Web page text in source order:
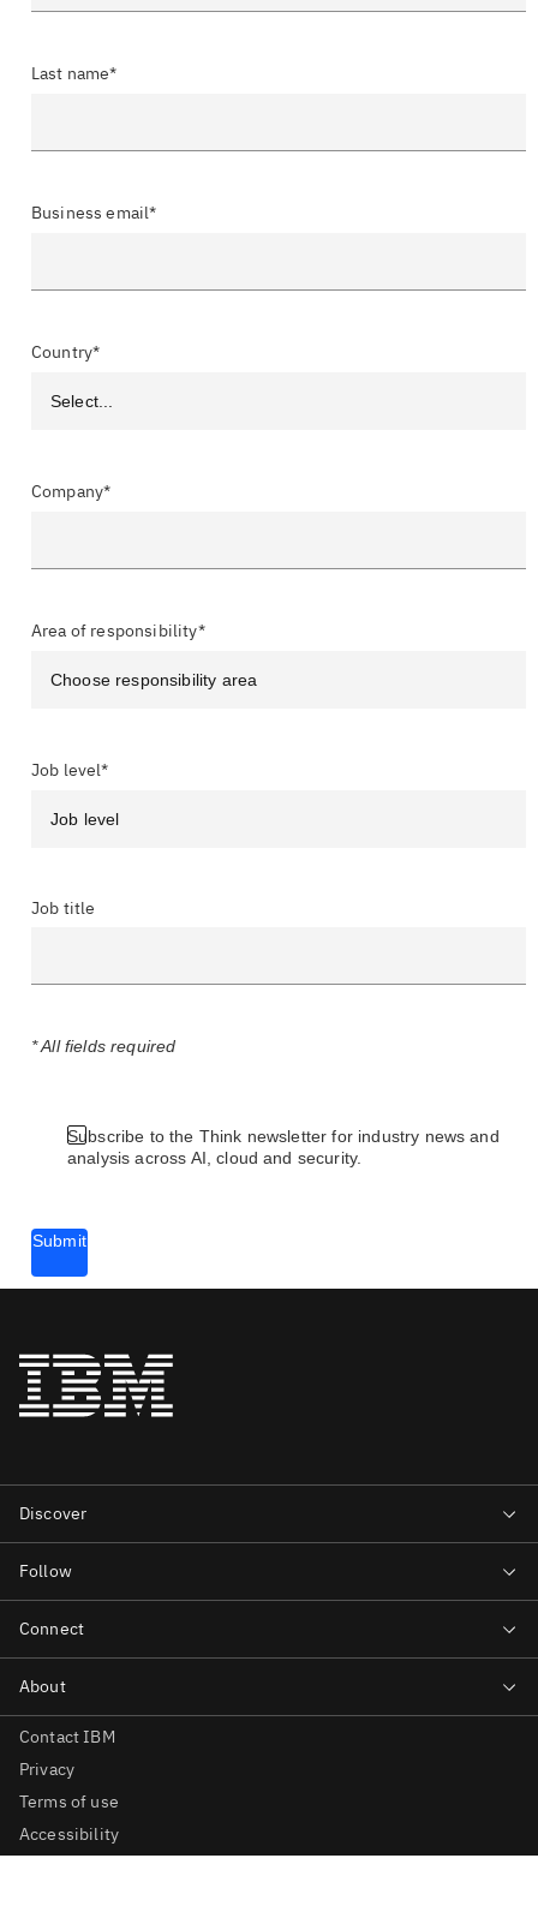
Last name*
Business email*
Country*
Company*
Area of responsibility*
Job level*
Job title
* All fields required
Subscribe to the Think newsletter for industry news and
analysis across AI, cloud and security.
Submit
Contact IBM
Privacy
Terms of use
Accessibility